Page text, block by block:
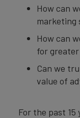
How can
marketing
How can
for
Can we
value of
For the past 15